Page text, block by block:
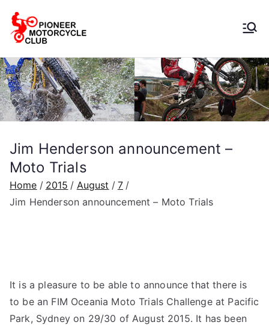
Motorcycle
Club
Jim Henderson announcement –
Moto Trials
Home 2015 August
7
Jim Henderson announcement – Moto Trials
It is a pleasure to be able to announce that there is
to be an FIM Oceania Moto Trials Challenge at Pacific
Park, Sydney on 29/30 of August 2015. It has been